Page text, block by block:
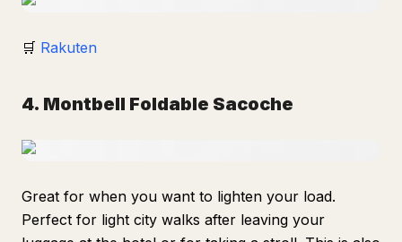
🛒 Rakuten
4. Montbell Foldable Sacoche
Great for when you want to lighten your load.
Perfect for light city walks after leaving your